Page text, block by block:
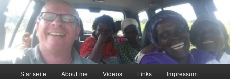
Startseite About me Videos Links Impressum